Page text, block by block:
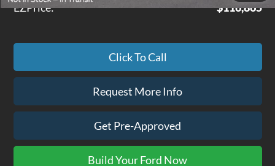
EZPrice:
$116,865
Click To Call
Request More Info
Get Pre-Approved
Build Your Ford Now